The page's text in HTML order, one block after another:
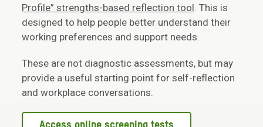
Profile” strengths-based reflection tool. This is
designed to help people better understand their
working preferences and support needs.
These are not diagnostic assessments, but may
provide a useful starting point for self-reflection
and workplace conversations.